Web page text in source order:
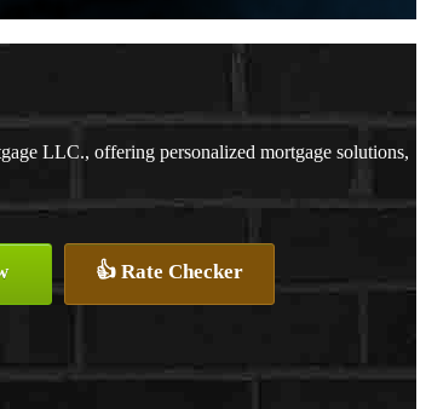
LLC., offering personalized mortgage solutions,
👍 Rate Checker